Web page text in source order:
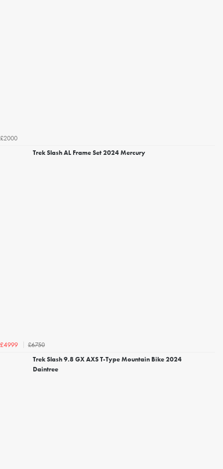
£2000
Trek Slash AL Frame Set 2024 Mercury
£4999
£6750
Trek Slash 9.8 GX AXS T-Type Mountain Bike 2024
Daintree